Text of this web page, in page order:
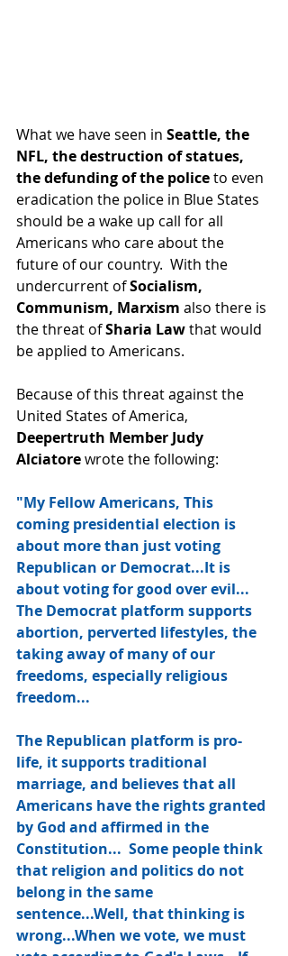
What we have seen in Seattle, the
NFL, the destruction of statues,
the defunding of the police to even
eradication the police in Blue States
should be a wake up call for all
Americans who care about the
future of our country.  With the
undercurrent of Socialism,
Communism, Marxism also there is
the threat of Sharia Law that would
be applied to Americans.
Because of this threat against the
United States of America,
Deepertruth Member Judy
Alciatore wrote the following:
"My Fellow Americans, This
coming presidential election is
about more than just voting
Republican or Democrat...It is
about voting for good over evil...
The Democrat platform supports
abortion, perverted lifestyles, the
taking away of many of our
freedoms, especially religious
freedom...
The Republican platform is pro-
life, it supports traditional
marriage, and believes that all
Americans have the rights granted
by God and affirmed in the
Constitution...  Some people think
that religion and politics do not
belong in the same
sentence...Well, that thinking is
wrong...When we vote, we must